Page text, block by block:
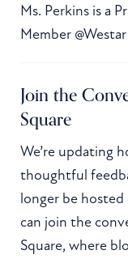
Ms. Perkins is a
Member
Join the
Square
We’re updating
thoughtful
longer be
can join the
Square, where